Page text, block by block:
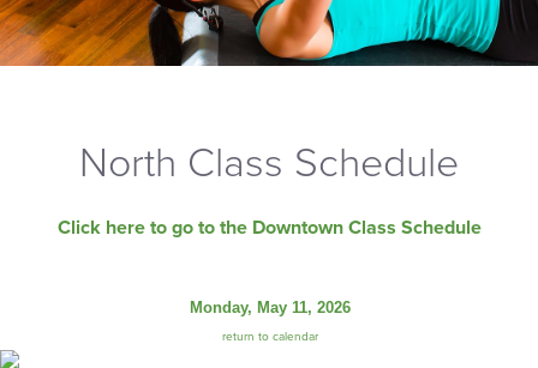
North Class Schedule
Click here to go to the Downtown Class Schedule
Monday, May 11, 2026
return to calendar